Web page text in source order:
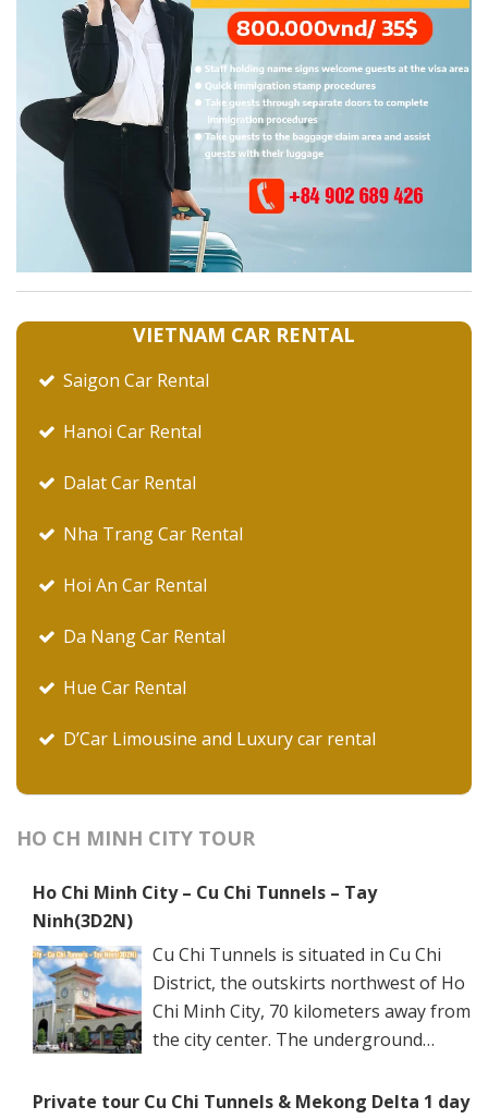
VIETNAM CAR RENTAL
Saigon Car Rental
Hanoi Car Rental
Dalat Car Rental
Nha Trang Car Rental
Hoi An Car Rental
Da Nang Car Rental
Hue Car Rental
D’Car Limousine and Luxury car rental
HO CH MINH CITY TOUR
Ho Chi Minh City – Cu Chi Tunnels – Tay
Ninh(3D2N)
Cu Chi Tunnels is situated in Cu Chi
District, the outskirts northwest of Ho
Chi Minh City, 70 kilometers away from
the city center. The underground
spots: Ben Dinh Tunnels (Ben Dinh Hamlet, Nhuan
Private tour Cu Chi Tunnels & Mekong Delta 1 day